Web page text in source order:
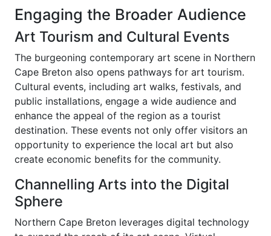
Engaging the Broader Audience
Art Tourism and Cultural Events
The burgeoning contemporary art scene in Northern
Cape Breton also opens pathways for art tourism.
Cultural events, including art walks, festivals, and
public installations, engage a wide audience and
enhance the appeal of the region as a tourist
destination. These events not only offer visitors an
opportunity to experience the local art but also
create economic benefits for the community.
Channelling Arts into the Digital
Sphere
Northern Cape Breton leverages digital technology